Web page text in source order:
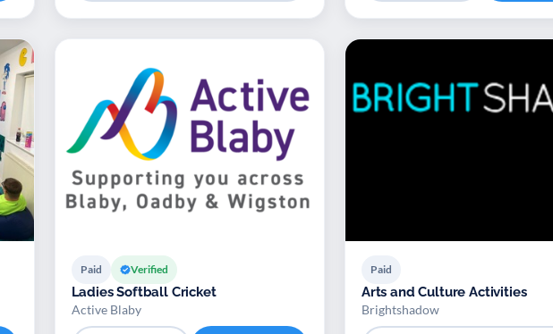
Paid Verified
Ladies Softball Cricket
Active Blaby
Paid
Arts and Culture Activities
Brightshadow